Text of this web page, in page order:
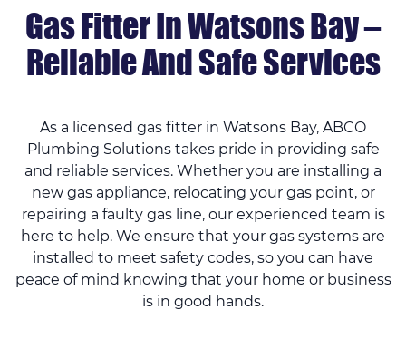
Gas Fitter In Watsons Bay –
Reliable And Safe Services
As a licensed gas fitter in Watsons Bay, ABCO
Plumbing Solutions takes pride in providing safe
and reliable services. Whether you are installing a
new gas appliance, relocating your gas point, or
repairing a faulty gas line, our experienced team is
here to help. We ensure that your gas systems are
installed to meet safety codes, so you can have
peace of mind knowing that your home or business
is in good hands.